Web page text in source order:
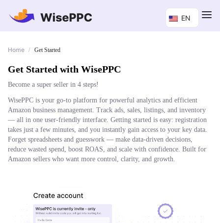
EN
Home / Get Started
Get Started with WisePPC
Become a super seller in 4 steps!
WisePPC is your go-to platform for powerful analytics and efficient
Amazon business management. Track ads, sales, listings, and inventory
— all in one user-friendly interface. Getting started is easy: registration
takes just a few minutes, and you instantly gain access to your key data.
Forget spreadsheets and guesswork — make data-driven decisions,
reduce wasted spend, boost ROAS, and scale with confidence. Built for
Amazon sellers who want more control, clarity, and growth.